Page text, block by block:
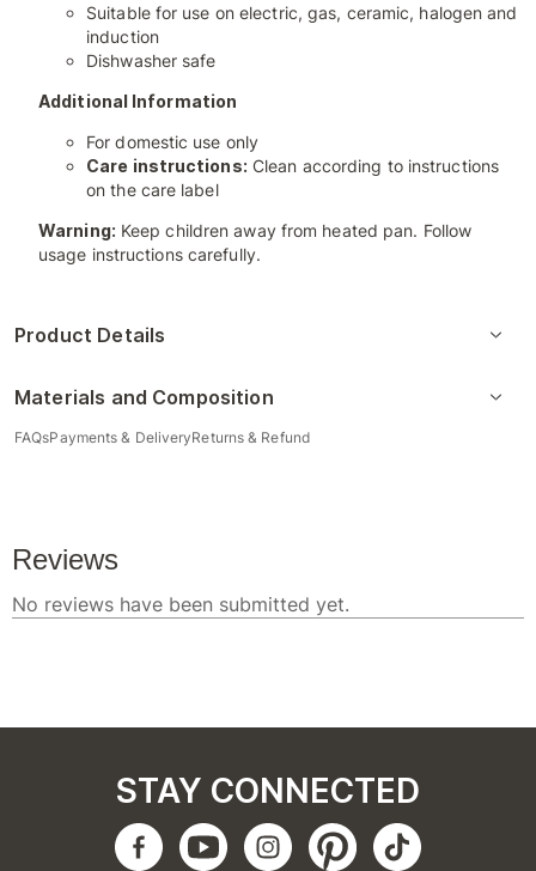
Suitable for use on electric, gas, ceramic, halogen and
induction
Dishwasher safe
Additional Information
For domestic use only
Care instructions: Clean according to instructions
on the care label
Warning: Keep children away from heated pan. Follow
usage instructions carefully.
Product Details
Materials and Composition
FAQsPayments & DeliveryReturns & Refund
STAY CONNECTED